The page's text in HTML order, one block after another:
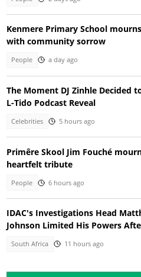
Kenmere Primary School
with community sorrow
People a day ago
The Moment DJ Zinhle Decided
L-Tido Podcast Reveal
Celebrities 5 hours ago
Primêre Skool Jim Fouché
heartfelt tribute
People 6 hours ago
IDAC's Investigations Head
Johnson Limited His Powers
South Africa 11 hours ago